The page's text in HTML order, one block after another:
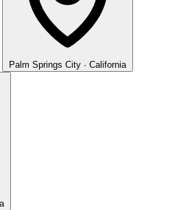
Palm Springs City · California